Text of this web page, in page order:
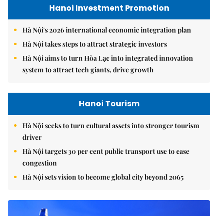
Hanoi Investment Promotion
Hà Nội's 2026 international economic integration plan
Hà Nội takes steps to attract strategic investors
Hà Nội aims to turn Hòa Lạc into integrated innovation
system to attract tech giants, drive growth
Hanoi Tourism
Hà Nội seeks to turn cultural assets into stronger tourism
driver
Hà Nội targets 30 per cent public transport use to ease
congestion
Hà Nội sets vision to become global city beyond 2065